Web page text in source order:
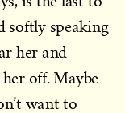
softly speaking
her and
off. Maybe
want to